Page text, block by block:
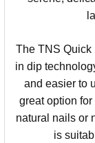
The TNS Quick
in dip
and easier to
great option
natural nails or
is